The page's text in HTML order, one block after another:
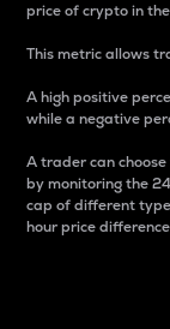
price of crypto in
This metric allows
A high positive
while a negative
A trader can
by monitoring the
cap of different
hour price